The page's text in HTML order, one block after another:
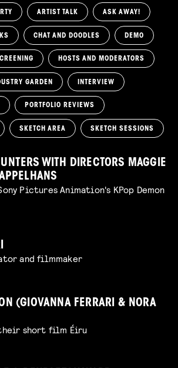
ARTIST TALK ASK AWAY!
CHAT AND DOODLES DEMO
HOSTS AND MODERATORS
GARDEN INTERVIEW
PORTFOLIO REVIEWS
SKETCH AREA SKETCH SESSIONS
WITH DIRECTORS MAGGIE
Pictures Animation's KPop Demon
and filmmaker
(GIOVANNA FERRARI & NORA
short film Éiru